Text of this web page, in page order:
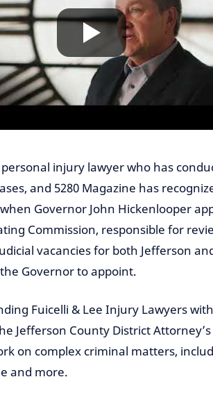
injury lawyer who has
and 5280 Magazine has
Governor John Hickenlooper
Commission, responsible for
vacancies for both Jefferson
Governor to appoint.
Fuicelli & Lee Injury Lawyers
Jefferson County District
on complex criminal matters,
and more.